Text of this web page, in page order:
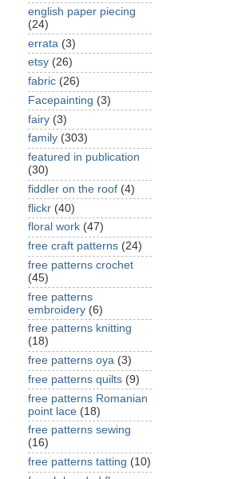
english paper piecing
(24)
errata (3)
etsy (26)
fabric (26)
Facepainting (3)
fairy (3)
family (303)
featured in publication
(30)
fiddler on the roof (4)
flickr (40)
floral work (47)
free craft patterns (24)
free patterns crochet
(45)
free patterns
embroidery (6)
free patterns knitting
(18)
free patterns oya (3)
free patterns quilts (9)
free patterns Romanian
point lace (18)
free patterns sewing
(16)
free patterns tatting (10)